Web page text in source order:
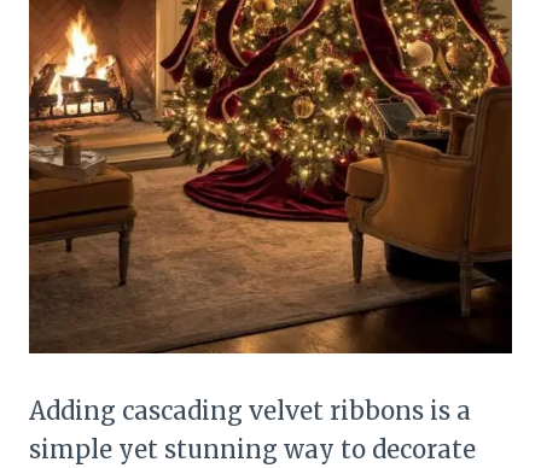
Adding cascading velvet ribbons is a
simple yet stunning way to decorate